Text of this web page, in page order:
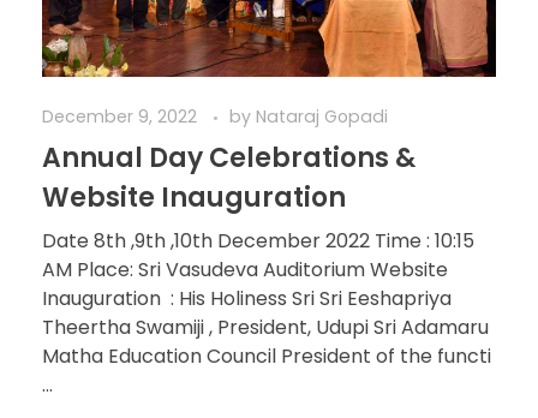
December 9, 2022 by Nataraj Gopadi
Annual Day Celebrations &
Website Inauguration
Date 8th ,9th ,10th December 2022 Time : 10:15
AM Place: Sri Vasudeva Auditorium Website
Inauguration : His Holiness Sri Sri Eeshapriya
Theertha Swamiji , President, Udupi Sri Adamaru
Matha Education Council President of the functi
...